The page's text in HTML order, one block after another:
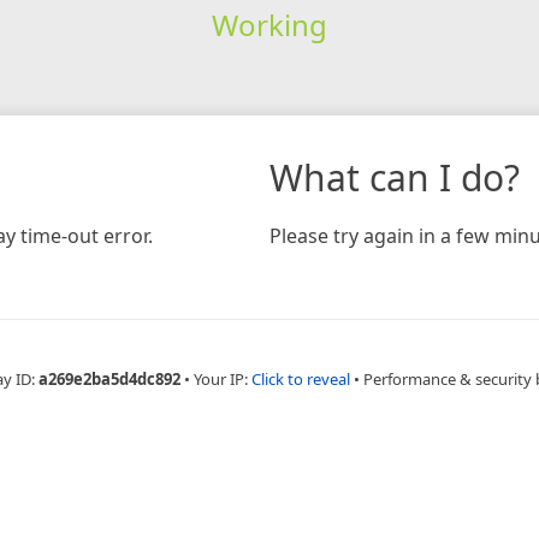
Working
time-out error.
What can I do?
Please try again in a few
ID:a269e2ba5d4dc892 • Your IP:Click to reveal • Performance & security